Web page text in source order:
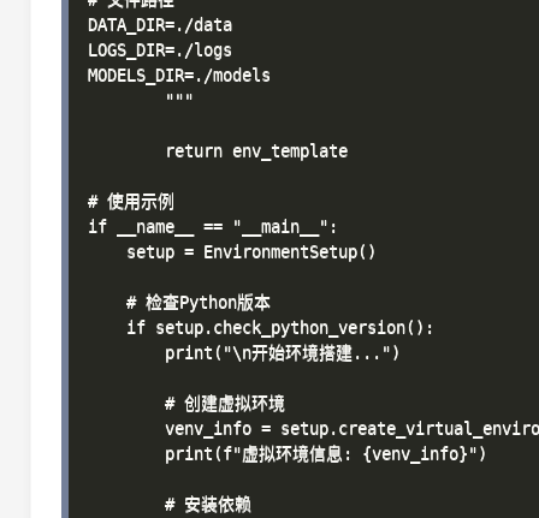
DATA_DIR=./data
LOGS_DIR=./logs
MODELS_DIR=./models
        """
        return env_template
# 使用示例
if __name__ == "__main__":
    setup = EnvironmentSetup()
    # 检查Python版本
    if setup.check_python_version():
        print("\n开始环境搭建...")
        # 创建虚拟环境
venv_info =
        print(f"虚拟环境信息: {venv_info}")
        # 安装依赖